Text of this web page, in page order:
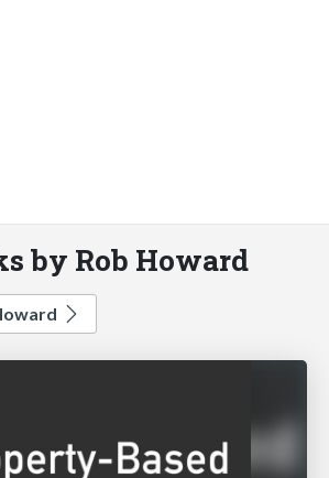
by Rob Howard